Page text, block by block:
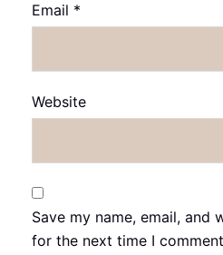
Email *
Website
Save my name, email, and
for the next time I